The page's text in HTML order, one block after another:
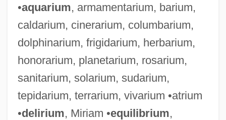
•aquarium, armamentarium, barium,
caldarium, cinerarium, columbarium,
dolphinarium, frigidarium, herbarium,
honorarium, planetarium, rosarium,
sanitarium, solarium, sudarium,
tepidarium, terrarium, vivarium •atrium
•delirium, Miriam •equilibrium,